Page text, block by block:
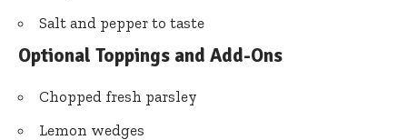
Salt and pepper to taste
Optional Toppings and Add-Ons
Chopped fresh parsley
Lemon wedges